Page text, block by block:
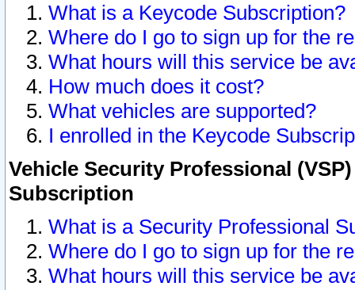
What is a Keycode Subscription?
Where do I go to sign up for the
What hours will this service be
How much does it cost?
What vehicles are supported?
I enrolled in the Keycode
Vehicle Security Professional
Subscription
What is a Security Professional
Where do I go to sign up for the
What hours will this service be